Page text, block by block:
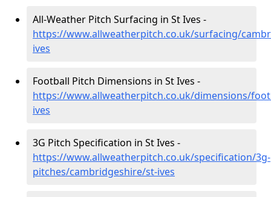
All-Weather Pitch Surfacing in St Ives -
https://www.allweatherpitch.co.uk/surfacing/
ives
Football Pitch Dimensions in St Ives -
https://www.allweatherpitch.co.uk/dimensions/
ives
3G Pitch Specification in St Ives -
https://www.allweatherpitch.co.uk/specification/3g-
pitches/cambridgeshire/st-ives